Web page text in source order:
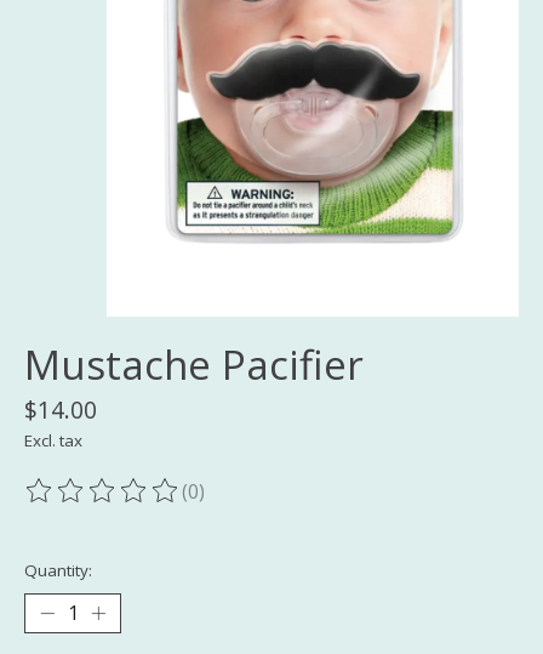
Mustache Pacifier
$14.00
Excl. tax
The rating of this product is
(0)
Quantity: